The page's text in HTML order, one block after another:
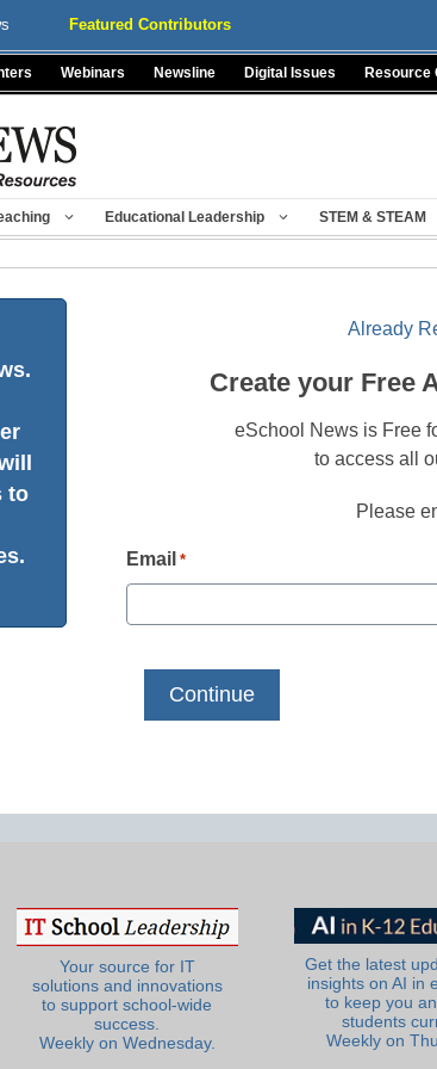
Featured Contributors
Webinars Newsline Digital Issues Resource
Educational Leadership STEM & STEAM
to
Already
Create your Free
eSchool News is Free
to access all
Please
Email *
Your source for IT
solutions and innovations
to support school-wide
success.
Weekly on Wednesday.
Get the latest
insights on AI in
to keep you
students
Weekly on